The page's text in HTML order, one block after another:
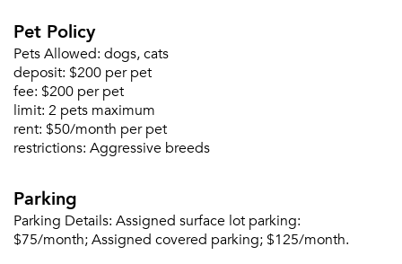
Don't have an account?
Already a member?
Sign Up
Pet Policy
Pets Allowed: dogs, cats
deposit: $200 per pet
fee: $200 per pet
limit: 2 pets maximum
rent: $50/month per pet
restrictions: Aggressive breeds
Parking
Parking Details: Assigned surface lot parking:
$75/month; Assigned covered parking; $125/month.
Email me listings and apartment related info.